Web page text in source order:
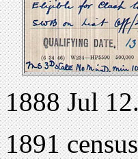
1888 Jul
1891